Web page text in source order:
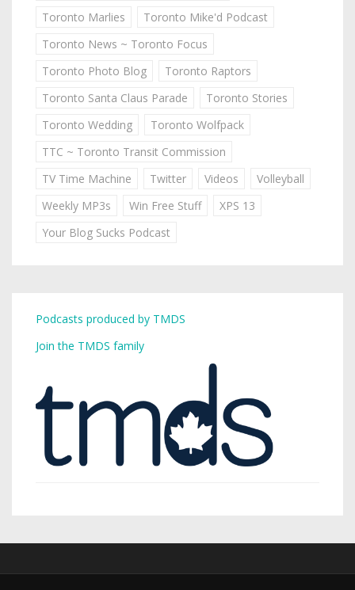
Toronto Marlies
Toronto Mike'd Podcast
Toronto News ~ Toronto Focus
Toronto Photo Blog
Toronto Raptors
Toronto Santa Claus Parade
Toronto Stories
Toronto Wedding
Toronto Wolfpack
TTC ~ Toronto Transit Commission
TV Time Machine
Twitter Videos
Volleyball
Weekly MP3s
Win Free Stuff
XPS 13
Your Blog Sucks Podcast
Podcasts produced by TMDS
Join the TMDS family